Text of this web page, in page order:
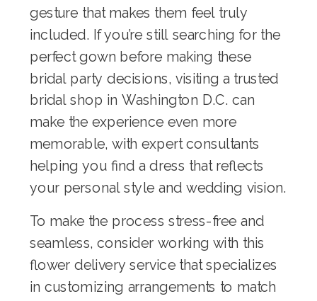
gesture that makes them feel truly
included. If you’re still searching for the
perfect gown before making these
bridal party decisions, visiting a trusted
bridal shop in Washington D.C. can
make the experience even more
memorable, with expert consultants
helping you find a dress that reflects
your personal style and wedding vision.
To make the process stress-free and
seamless, consider working with this
flower delivery servicethat specializes
in customizing arrangements to match